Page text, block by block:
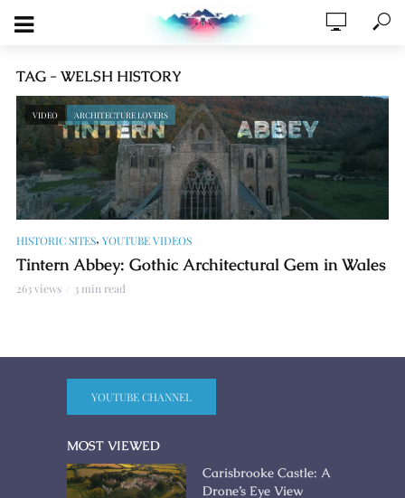
TAG - WELSH HISTORY
VIDEO ARCHITECTURE LOVERS
HISTORIC SITES, YOUTUBE VIDEOS
Tintern Abbey: Gothic Architectural Gem in Wales
263 views 3 min read
YOUTUBE CHANNEL
MOST VIEWED
Carisbrooke Castle: A
Drone’s Eye View